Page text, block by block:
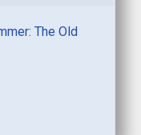
The Old